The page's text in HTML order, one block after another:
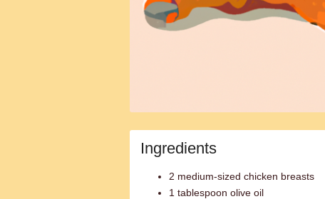
Ingredients
2 medium-sized chicken breasts
1 tablespoon olive oil